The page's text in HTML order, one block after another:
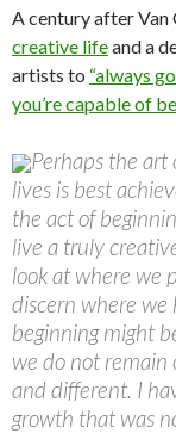
A century after Van
creative lifeand a
artists to “always
you’re capable of
Perhaps the art
lives is best
the act of
live a truly
look at where we
discern where we
beginning might
we do not
and different. I
growth that was